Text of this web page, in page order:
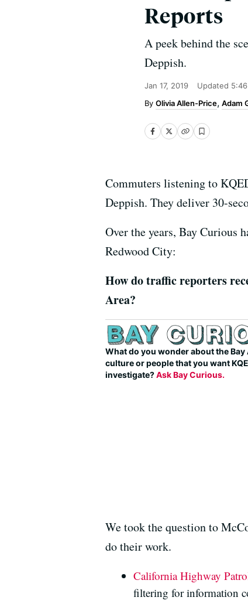
Reports
A peek behind the
Deppish.
Jan 17, 2019 Updated
Olivia Allen-Price Adam
Commuters listening to
Deppish. They deliver 30-
Over the years, Bay Curious
Redwood City:
How do traffic reporters
Area?
What do you wonder about the Bay
culture or people that you want
investigate?Ask Bay Curious.
We took the question to
do their work.
California Highway
filtering for information